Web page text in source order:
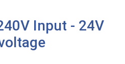
Input - 24V